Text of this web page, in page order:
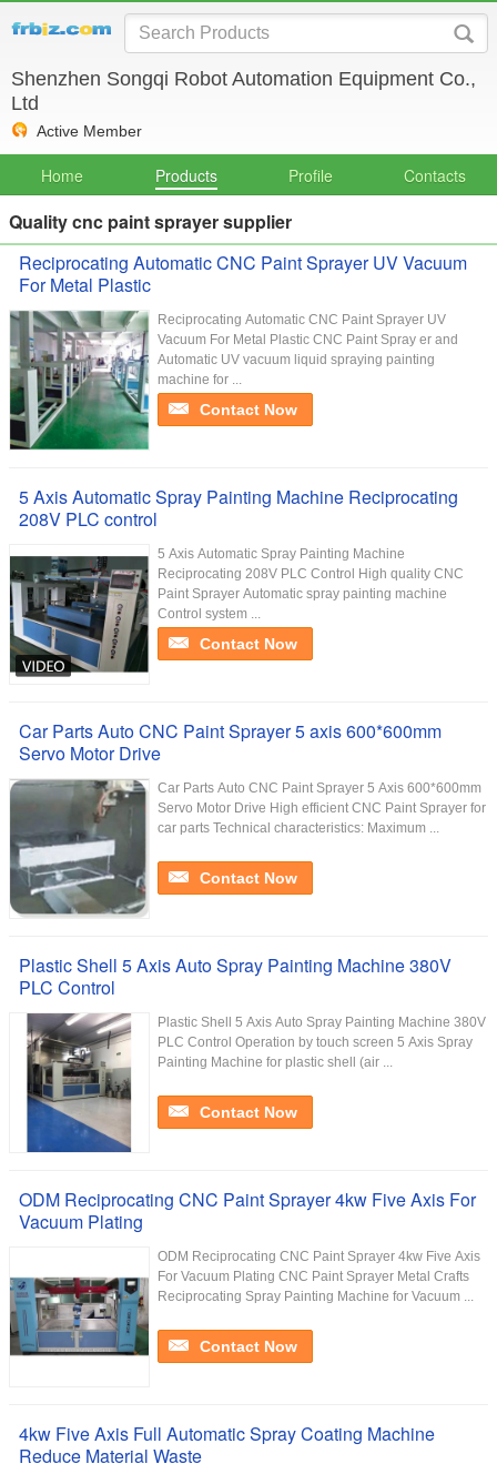
Shenzhen Songqi Robot Automation Equipment Co.,
Ltd
Active Member
Home Products Profile Contacts
Quality cnc paint sprayer supplier
Reciprocating Automatic CNC Paint Sprayer UV Vacuum
For Metal Plastic
Reciprocating Automatic CNC Paint Sprayer UV
Vacuum For Metal Plastic​ CNC Paint Spray er and
Automatic UV vacuum liquid spraying painting
machine for ...
Contact Now
5 Axis Automatic Spray Painting Machine Reciprocating
208V PLC control
5 Axis Automatic Spray Painting Machine
Reciprocating 208V PLC Control​ High quality CNC
Paint Sprayer Automatic spray painting machine
Control system ...
Contact Now
Car Parts Auto CNC Paint Sprayer 5 axis 600*600mm
Servo Motor Drive
Car Parts Auto CNC Paint Sprayer 5 Axis 600*600mm
Servo Motor Drive​ High efficient CNC Paint Sprayer for
car parts Technical characteristics: Maximum ...
Contact Now
Plastic Shell 5 Axis Auto Spray Painting Machine 380V
PLC Control
Plastic Shell 5 Axis Auto Spray Painting Machine 380V
PLC Control Operation by touch screen 5 Axis Spray
Painting Machine for plastic shell (air ...
Contact Now
ODM Reciprocating CNC Paint Sprayer 4kw Five Axis For
Vacuum Plating
ODM Reciprocating CNC Paint Sprayer 4kw Five Axis
For Vacuum Plating CNC Paint Sprayer Metal Crafts
Reciprocating Spray Painting Machine for Vacuum ...
Contact Now
4kw Five Axis Full Automatic Spray Coating Machine
Reduce Material Waste